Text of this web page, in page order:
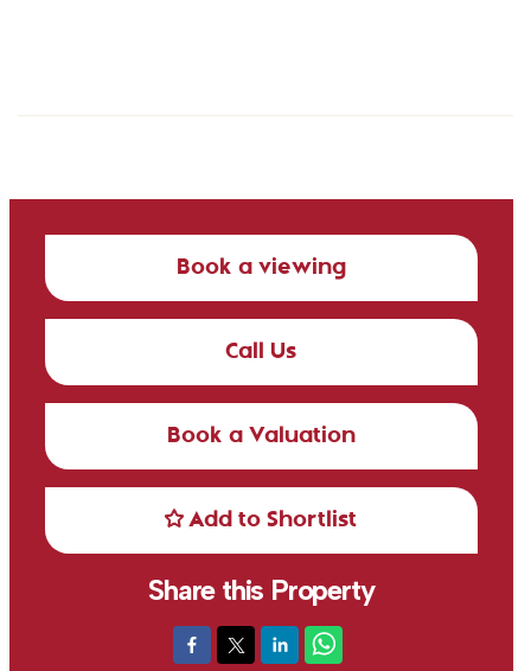
Book a viewing
Call Us
Book a Valuation
Add to Shortlist
Share this Property